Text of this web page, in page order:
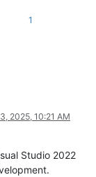
-- must be
1
2025, 10:21 AM
Studio 2022